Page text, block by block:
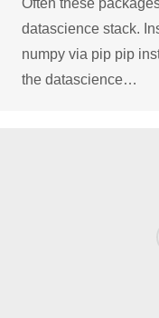
datascience stack.
numpy via pip pip
the datascience…